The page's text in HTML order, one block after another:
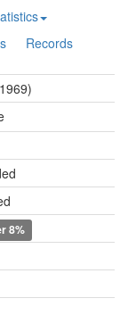
Records
8%